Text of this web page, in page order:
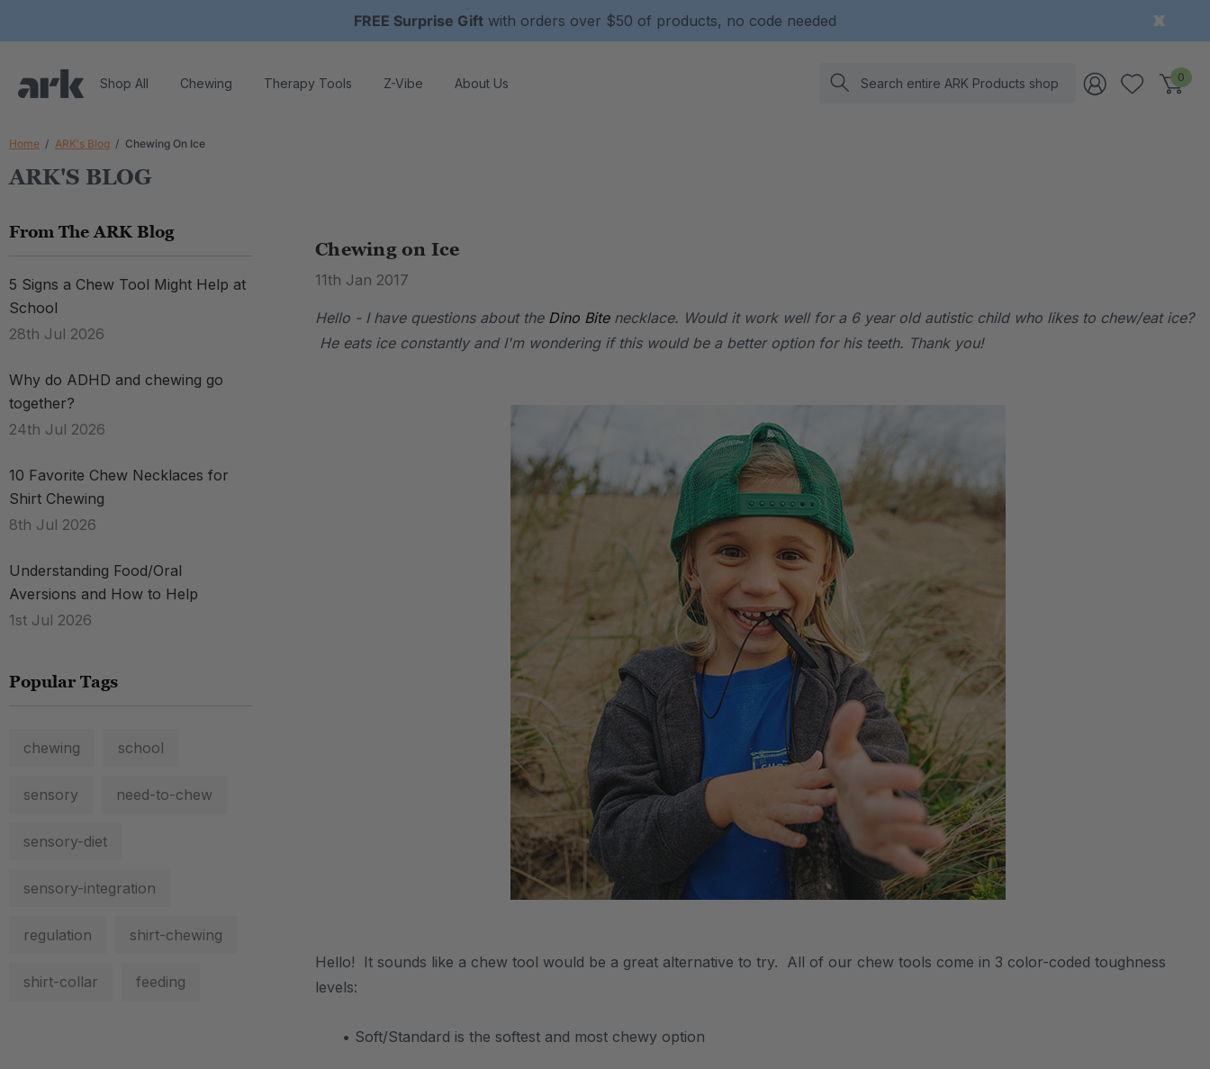
FREE Surprise Gift with orders over $50 of products, no code needed
Shop All Chewing Therapy Tools Z-Vibe About Us Search 0
Home ARK's Blog Chewing On Ice
ARK'S BLOG
From The ARK Blog
5 Signs a Chew Tool Might Help at
School
28th Jul 2026
Why do ADHD and chewing go
together?
24th Jul 2026
10 Favorite Chew Necklaces for
Shirt Chewing
8th Jul 2026
Understanding Food/Oral
Aversions and How to Help
1st Jul 2026
Popular Tags
chewing school
sensory need-to-chew
sensory-diet
sensory-integration
regulation shirt-chewing
shirt-collar feeding
Chewing on Ice
11th Jan 2017
Hello - I have questions about the Dino Bitenecklace. Would it work well for a 6 year old autistic child who likes to chew/eat ice?
He eats ice constantly and I'm wondering if this would be a better option for his teeth. Thank you!
Hello! It sounds like a chew tool would be a great alternative to try. All of our chew tools come in 3 color-coded toughness
levels:
• Soft/Standard is the softest and most chewy option